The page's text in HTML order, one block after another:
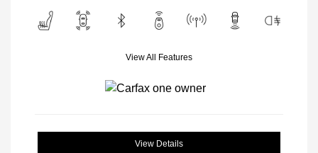
View All Features
View Details